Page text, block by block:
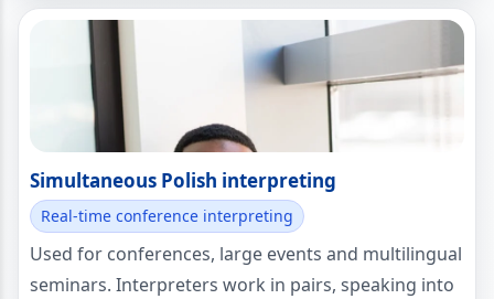
Simultaneous Polish interpreting
Real-time conference interpreting
Used for conferences, large events and multilingual
seminars. Interpreters work in pairs, speaking into